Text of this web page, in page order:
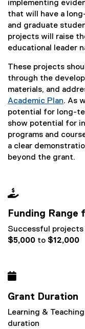
implementing
that will have a
and graduate
projects will raise
educational leader
These projects
through the
materials, and
Academic Plan. As
potential for long-
show potential for
programs and
a clear
beyond the grant.

Funding Range
Successful
$5,000 to $12,000

Grant Duration
Learning &
duration